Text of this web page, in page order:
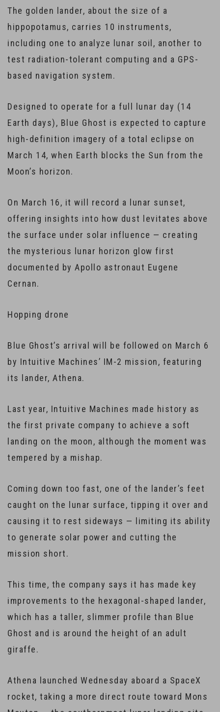
The golden lander, about the size of a
hippopotamus, carries 10 instruments,
including one to analyze lunar soil, another to
test radiation-tolerant computing and a GPS-
based navigation system.
Designed to operate for a full lunar day (14
Earth days), Blue Ghost is expected to capture
high-definition imagery of a total eclipse on
March 14, when Earth blocks the Sun from the
Moon’s horizon.
On March 16, it will record a lunar sunset,
offering insights into how dust levitates above
the surface under solar influence — creating
the mysterious lunar horizon glow first
documented by Apollo astronaut Eugene
Cernan.
Hopping drone
Blue Ghost’s arrival will be followed on March 6
by Intuitive Machines’ IM-2 mission, featuring
its lander, Athena.
Last year, Intuitive Machines made history as
the first private company to achieve a soft
landing on the moon, although the moment was
tempered by a mishap.
Coming down too fast, one of the lander’s feet
caught on the lunar surface, tipping it over and
causing it to rest sideways — limiting its ability
to generate solar power and cutting the
mission short.
This time, the company says it has made key
improvements to the hexagonal-shaped lander,
which has a taller, slimmer profile than Blue
Ghost and is around the height of an adult
giraffe.
Athena launched Wednesday aboard a SpaceX
rocket, taking a more direct route toward Mons